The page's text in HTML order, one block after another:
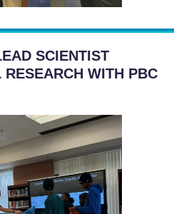
SCIENTIST
WITH PBC